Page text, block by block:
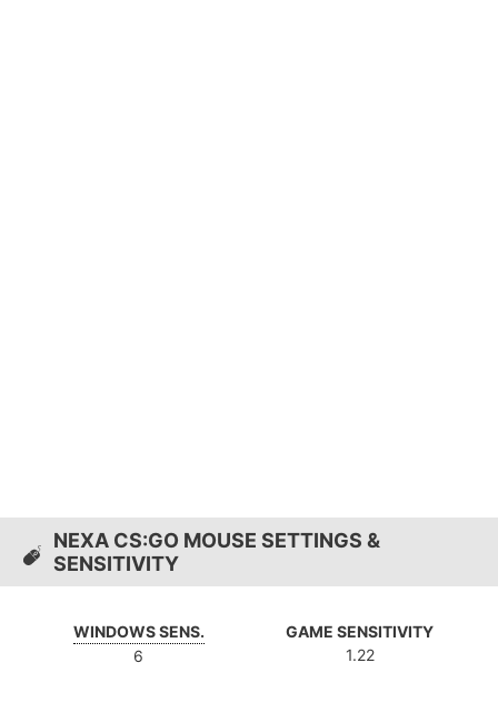
NEXA CS:GO MOUSE SETTINGS &
SENSITIVITY
WINDOWS SENS.
6
GAME SENSITIVITY
1.22